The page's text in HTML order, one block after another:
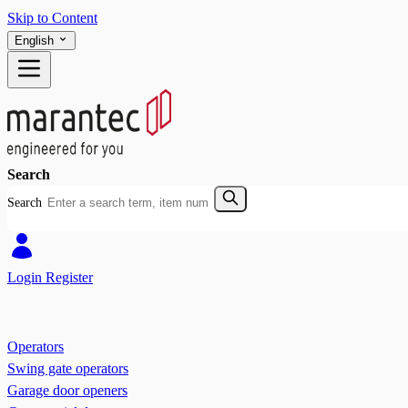
Skip to Content
English
Search
Search
Login Register
Operators
Swing gate operators
Garage door openers